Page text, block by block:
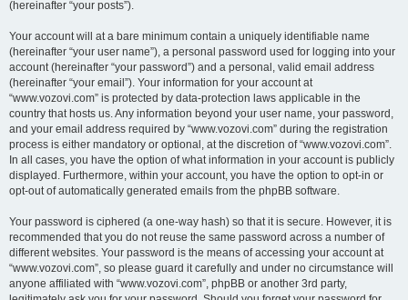
(hereinafter “your posts”).
Your account will at a bare minimum contain a uniquely identifiable name
(hereinafter “your user name”), a personal password used for logging into your
account (hereinafter “your password”) and a personal, valid email address
(hereinafter “your email”). Your information for your account at
“www.vozovi.com” is protected by data-protection laws applicable in the
country that hosts us. Any information beyond your user name, your password,
and your email address required by “www.vozovi.com” during the registration
process is either mandatory or optional, at the discretion of “www.vozovi.com”.
In all cases, you have the option of what information in your account is publicly
displayed. Furthermore, within your account, you have the option to opt-in or
opt-out of automatically generated emails from the phpBB software.
Your password is ciphered (a one-way hash) so that it is secure. However, it is
recommended that you do not reuse the same password across a number of
different websites. Your password is the means of accessing your account at
“www.vozovi.com”, so please guard it carefully and under no circumstance will
anyone affiliated with “www.vozovi.com”, phpBB or another 3rd party,